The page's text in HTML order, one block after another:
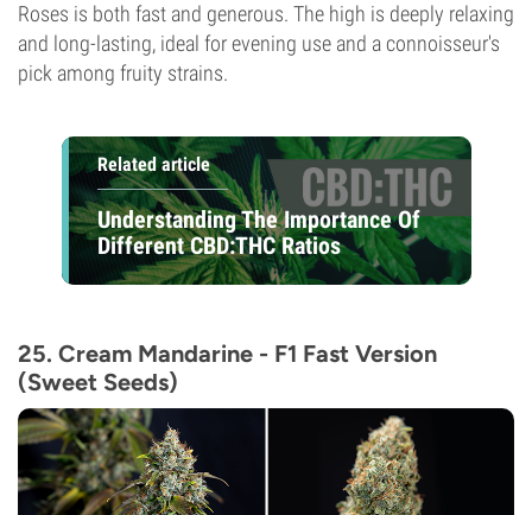
Roses is both fast and generous. The high is deeply relaxing
and long-lasting, ideal for evening use and a connoisseur's
pick among fruity strains.
Related article
Understanding The Importance Of
Different CBD:THC Ratios
25. Cream Mandarine - F1 Fast Version
(Sweet Seeds)